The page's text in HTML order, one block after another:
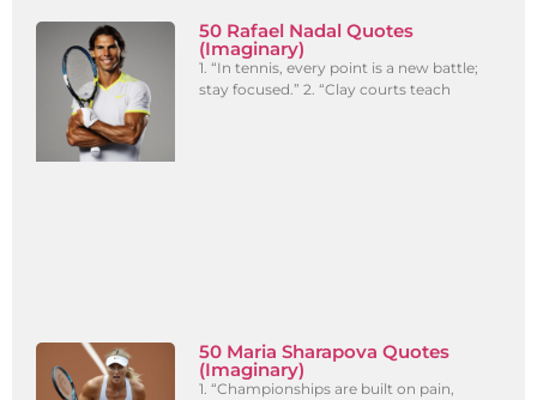
50 Rafael Nadal Quotes
(Imaginary)
1. “In tennis, every point is a new battle;
stay focused.” 2. “Clay courts teach
50 Maria Sharapova Quotes
(Imaginary)
1. “Championships are built on pain,